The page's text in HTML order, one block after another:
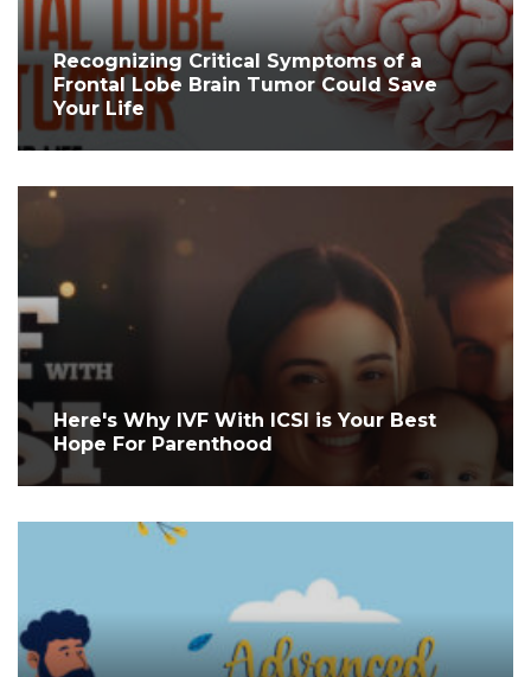
Recognizing Critical Symptoms of a
Frontal Lobe Brain Tumor Could Save
Your Life
Here's Why IVF With ICSI is Your Best
Hope For Parenthood